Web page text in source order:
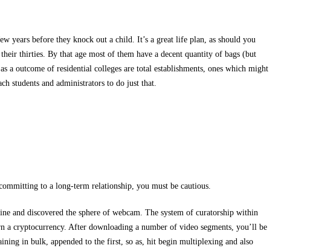
years before they knock out a child. It’s a great life plan, as should you
thirties. By that age most of them have a decent quantity of bags (but
a outcome of residential colleges are total establishments, ones which might
students and administrators to do just that.
to a long-term relationship, you must be cautious.
and discovered the sphere of webcam. The system of curatorship within
cryptocurrency. After downloading a number of video segments, you’ll be
in bulk, appended to the first, so as, hit begin multiplexing and also